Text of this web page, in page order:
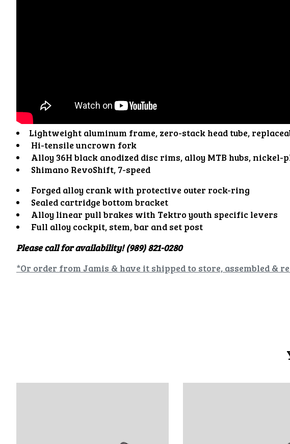
Lightweight aluminum frame, zero-stack head tube,
Hi-tensile uncrown fork
Alloy 36H black anodized disc rims, alloy MTB hubs, nickel-
Shimano RevoShift, 7-speed
Forged alloy crank with protective outer rock-ring
Sealed cartridge bottom bracket
Alloy linear pull brakes with Tektro youth specific levers
Full alloy cockpit, stem, bar and set post
Please call for availability! (989) 821-0280
*Or order from Jamis & have it shipped to store, assembled &